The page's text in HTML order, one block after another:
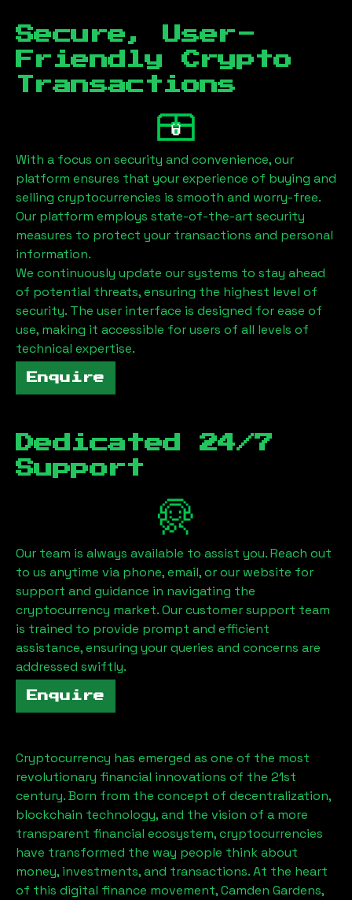
Secure, User-
Friendly Crypto
Transactions
With a focus on security and convenience, our
platform ensures that your experience of buying and
selling cryptocurrencies is smooth and worry-free.
Our platform employs state-of-the-art security
measures to protect your transactions and personal
information.
We continuously update our systems to stay ahead
of potential threats, ensuring the highest level of
security. The user interface is designed for ease of
use, making it accessible for users of all levels of
technical expertise.
Enquire
Dedicated 24/7
Support
Our team is always available to assist you. Reach out
to us anytime via phone, email, or our website for
support and guidance in navigating the
cryptocurrency market. Our customer support team
is trained to provide prompt and efficient
assistance, ensuring your queries and concerns are
addressed swiftly.
Enquire
Cryptocurrency has emerged as one of the most
revolutionary financial innovations of the 21st
century. Born from the concept of decentralization,
blockchain technology, and the vision of a more
transparent financial ecosystem, cryptocurrencies
have transformed the way people think about
money, investments, and transactions. At the heart
of this digital finance movement,Camden Gardens,